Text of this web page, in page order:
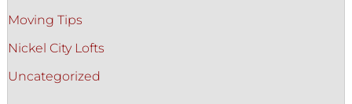
Moving Tips
Nickel City Lofts
Uncategorized